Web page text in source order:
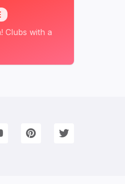
Clubs with a
us & get in touch!
YouTubePinterestTwitter